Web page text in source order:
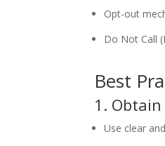
Opt-out
Do Not Call
Best
1.
Use clear